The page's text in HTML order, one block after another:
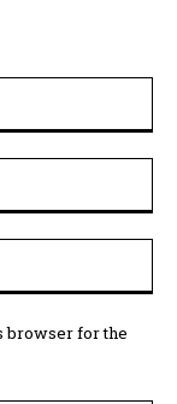
browser for the